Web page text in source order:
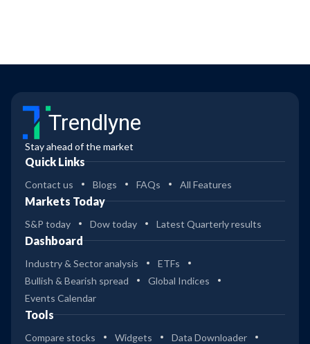
Trendlyne
Stay ahead of the market
Quick Links
Contact us Blogs FAQs All Features
Markets Today
S&P today Dow today Latest Quarterly results
Dashboard
Industry & Sector analysis
ETFs
Bullish & Bearish spread
Global Indices
Events Calendar
Tools
Compare stocks Widgets Data Downloader